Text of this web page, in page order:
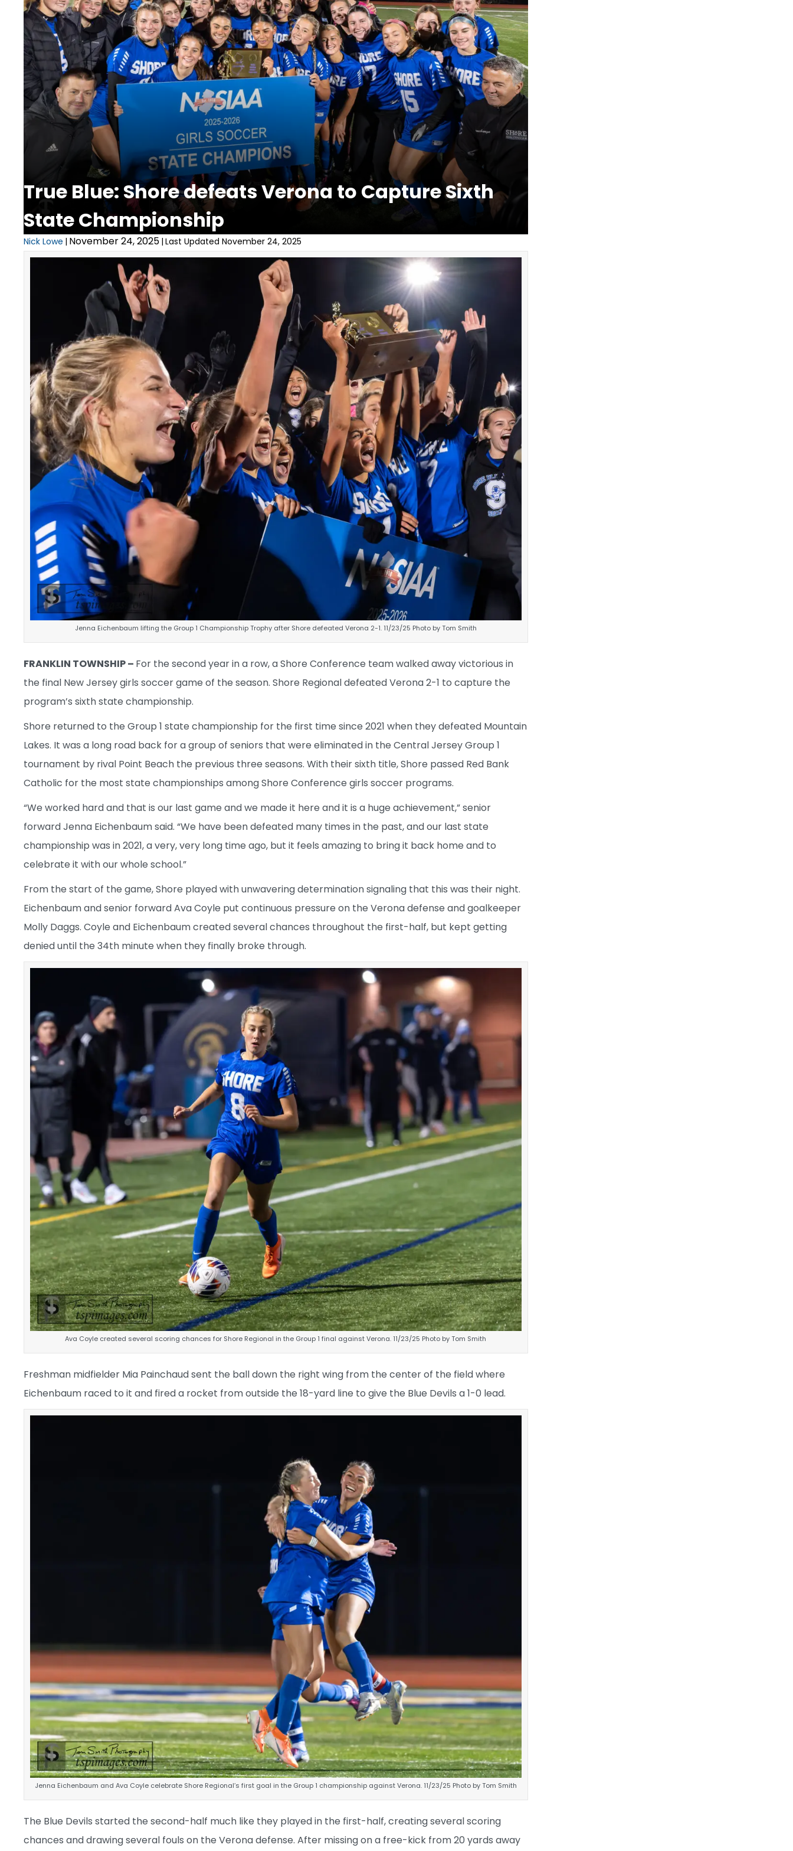
True Blue: Shore defeats Verona to Capture Sixth
State Championship
Nick Lowe | November 24, 2025 | Last Updated November 24, 2025
Jenna Eichenbaum lifting the Group 1 Championship Trophy after Shore defeated Verona 2-1. 11/23/25 Photo by Tom Smith
FRANKLIN TOWNSHIP – For the second year in a row, a Shore Conference team walked away victorious in
the final New Jersey girls soccer game of the season. Shore Regional defeated Verona 2-1 to capture the
program’s sixth state championship.
Shore returned to the Group 1 state championship for the first time since 2021 when they defeated Mountain
Lakes. It was a long road back for a group of seniors that were eliminated in the Central Jersey Group 1
tournament by rival Point Beach the previous three seasons. With their sixth title, Shore passed Red Bank
Catholic for the most state championships among Shore Conference girls soccer programs.
“We worked hard and that is our last game and we made it here and it is a huge achievement,” senior
forward Jenna Eichenbaum said. “We have been defeated many times in the past, and our last state
championship was in 2021, a very, very long time ago, but it feels amazing to bring it back home and to
celebrate it with our whole school.”
From the start of the game, Shore played with unwavering determination signaling that this was their night.
Eichenbaum and senior forward Ava Coyle put continuous pressure on the Verona defense and goalkeeper
Molly Daggs. Coyle and Eichenbaum created several chances throughout the first-half, but kept getting
denied until the 34th minute when they finally broke through.
Ava Coyle created several scoring chances for Shore Regional in the Group 1 final against Verona. 11/23/25 Photo by Tom Smith
Freshman midfielder Mia Painchaud sent the ball down the right wing from the center of the field where
Eichenbaum raced to it and fired a rocket from outside the 18-yard line to give the Blue Devils a 1-0 lead.
Jenna Eichenbaum and Ava Coyle celebrate Shore Regional’s first goal in the Group 1 championship against Verona. 11/23/25 Photo by Tom Smith
The Blue Devils started the second-half much like they played in the first-half, creating several scoring
chances and drawing several fouls on the Verona defense. After missing on a free-kick from 20 yards away